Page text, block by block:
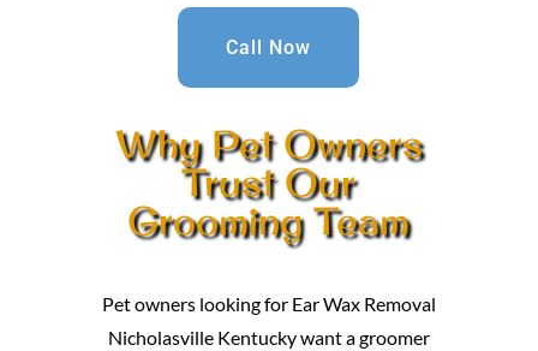
Call Now
Why Pet Owners
Trust Our
Grooming Team
Pet owners looking for Ear Wax Removal
Nicholasville Kentucky want a groomer